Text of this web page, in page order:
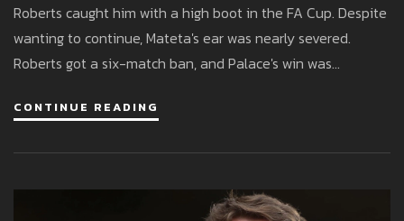
Roberts caught him with a high boot in the FA Cup. Despite
wanting to continue, Mateta's ear was nearly severed.
Roberts got a six-match ban, and Palace's win was
CONTINUE READING